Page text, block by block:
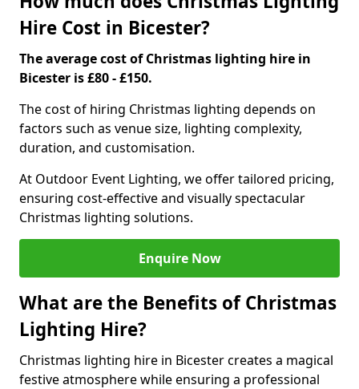
Hire Cost in Bicester?
The average cost of Christmas lighting hire in
Bicester is £80 - £150.
The cost of hiring Christmas lighting depends on
factors such as venue size, lighting complexity,
duration, and customisation.
At Outdoor Event Lighting, we offer tailored pricing,
ensuring cost-effective and visually spectacular
Christmas lighting solutions.
Enquire Now
What are the Benefits of Christmas
Lighting Hire?
Christmas lighting hire in Bicester creates a magical
festive atmosphere while ensuring a professional